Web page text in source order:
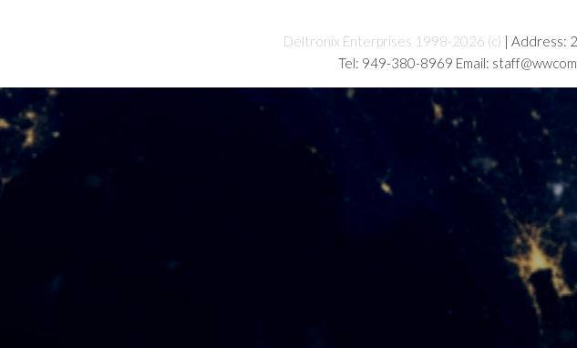
Deltronix Enterprises 1998-2026 (c) | Address:
Tel: 949-380-8969 Email: